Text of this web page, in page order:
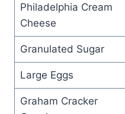
Philadelphia Cream
Cheese
Granulated Sugar
Large Eggs
Graham Cracker